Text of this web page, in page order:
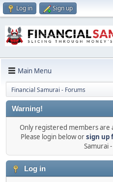
Log in Sign up
Main Menu
Financial Samurai - Forums
Warning!
Only registered members are
Please login below orsign up
Samurai
Log in